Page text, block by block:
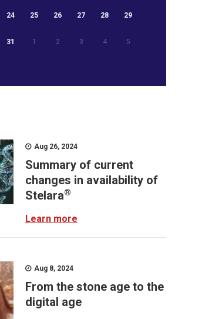
24 25 26 27 28 29
31 1 2 3 4 5
Aug 26, 2024
Summary of current
changes in availability of
Stelara®
Learn more
Aug 8, 2024
From the stone age to the
digital age